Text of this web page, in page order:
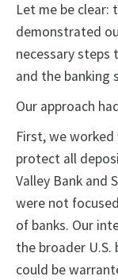
Let me be clear:
demonstrated
necessary steps
and the banking
Our approach
First, we worked
protect all
Valley Bank and
were not
of banks. Our
the broader U.S.
could be